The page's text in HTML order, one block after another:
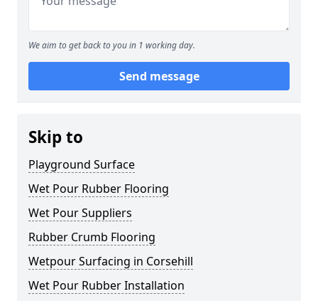
We aim to get back to you in 1 working day.
Send message
Skip to
Playground Surface
Wet Pour Rubber Flooring
Wet Pour Suppliers
Rubber Crumb Flooring
Wetpour Surfacing in Corsehill
Wet Pour Rubber Installation